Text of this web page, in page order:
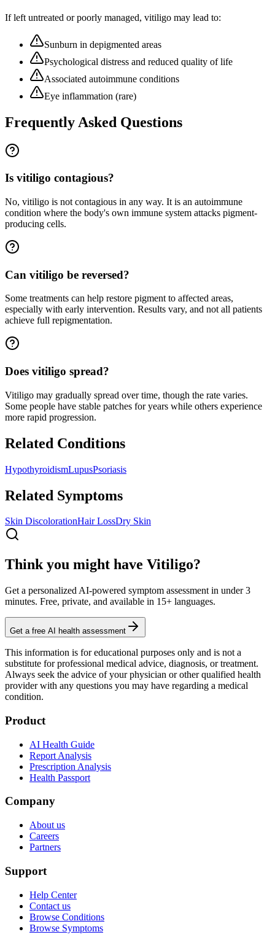
If left untreated or poorly managed, vitiligo may lead to:
Sunburn in depigmented areas
Psychological distress and reduced quality of life
Associated autoimmune conditions
Eye inflammation (rare)
Frequently Asked Questions
Is vitiligo contagious?
No, vitiligo is not contagious in any way. It is an autoimmune
condition where the body's own immune system attacks pigment-
producing cells.
Can vitiligo be reversed?
Some treatments can help restore pigment to affected areas,
especially with early intervention. Results vary, and not all patients
achieve full repigmentation.
Does vitiligo spread?
Vitiligo may gradually spread over time, though the rate varies.
Some people have stable patches for years while others experience
more rapid progression.
Related Conditions
HypothyroidismLupusPsoriasis
Related Symptoms
Skin DiscolorationHair LossDry Skin
Think you might have Vitiligo?
Get a personalized AI-powered symptom assessment in under 3
minutes. Free, private, and available in 15+ languages.
Get a free AI health assessment
This information is for educational purposes only and is not a
substitute for professional medical advice, diagnosis, or treatment.
Always seek the advice of your physician or other qualified health
provider with any questions you may have regarding a medical
condition.
Product
AI Health Guide
Report Analysis
Prescription Analysis
Health Passport
Company
About us
Careers
Partners
Support
Help Center
Contact us
Browse Conditions
Browse Symptoms